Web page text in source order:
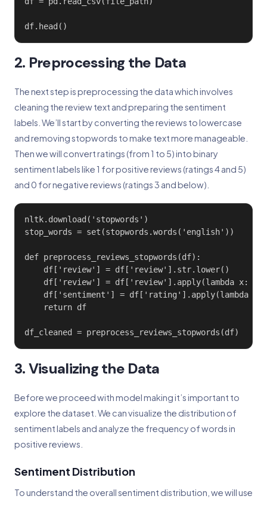
df.head()
2. Preprocessing the Data
The next step is preprocessing the data which involves
cleaning the review text and preparing the sentiment
labels. We’ll start by converting the reviews to lowercase
and removing stopwords to make text more manageable.
Then we will convert ratings (from 1 to 5) into binary
sentiment labels like 1 for positive reviews (ratings 4 and 5)
and 0 for negative reviews (ratings 3 and below).
nltk.download('stopwords')
stop_words = set(stopwords.words('english'))
def preprocess_reviews_stopwords(df):
    df['review'] = df['review'].str.lower()
df['review'] = df['review'].apply(lambda x: '
df['sentiment'] = df['rating'].apply(lambda x:
    return df
df_cleaned = preprocess_reviews_stopwords(df)
3. Visualizing the Data
Before we proceed with model making it’s important to
explore the dataset. We can visualize the distribution of
sentiment labels and analyze the frequency of words in
positive reviews.
Sentiment Distribution
To understand the overall sentiment distribution, we will use